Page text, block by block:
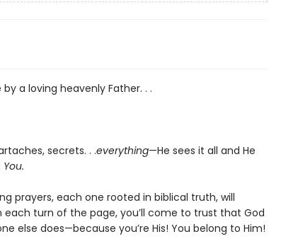
a loving heavenly Father. . .
secrets. . .everything—He sees it all and He
You.
prayers, each one rooted in biblical truth, will
each turn of the page, you’ll come to trust that God
else does—because you’re His! You belong to Him!